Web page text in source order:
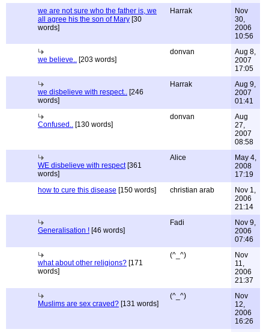
we are not sure who the father is, we
all agree his the son of Mary [30
words]
Harrak
Nov
30,
2006
10:56
we believe.. [203 words]
donvan
Aug 8,
2007
17:05
we disbelieve with respect.. [246
words]
Harrak
Aug 9,
2007
01:41
Confused.. [130 words]
donvan
Aug
27,
2007
08:58
WE disbelieve with respect[361
words]
Alice
May 4,
2008
17:19
how to cure this disease [150 words] christian arab
Nov 1,
2006
21:14
Generalisation ! [46 words]
Fadi
Nov 9,
2006
07:46
what about other religions? [171
words]
(^_^)
Nov
11,
2006
21:37
Muslims are sex craved? [131 words]
(^_^)
Nov
12,
2006
16:26